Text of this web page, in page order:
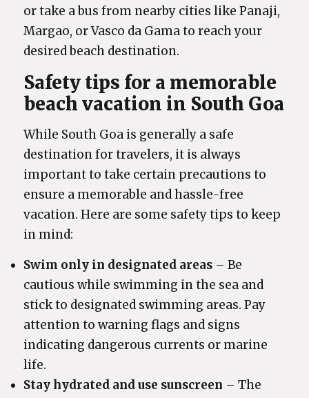
or take a bus from nearby cities like Panaji,
Margao, or Vasco da Gama to reach your
desired beach destination.
Safety tips for a memorable
beach vacation in South Goa
While South Goa is generally a safe
destination for travelers, it is always
important to take certain precautions to
ensure a memorable and hassle-free
vacation. Here are some safety tips to keep
in mind:
Swim only in designated areas – Be
cautious while swimming in the sea and
stick to designated swimming areas. Pay
attention to warning flags and signs
indicating dangerous currents or marine
life.
Stay hydrated and use sunscreen – The